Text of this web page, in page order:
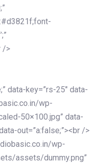
/>
data-key=”rs-25″ data-
wp-
50×100.jpg” data-
out=”a:false;”><br />
wp-
assets/dummy.png”